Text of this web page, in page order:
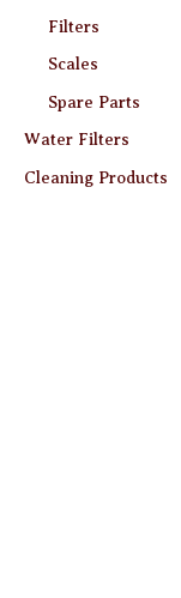
Filters
Scales
Spare Parts
Water Filters
Cleaning Products